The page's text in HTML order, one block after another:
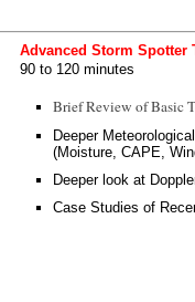
Advanced Storm Spotter
90 to 120 minutes
Brief Review of Basic
Deeper
(Moisture, CAPE,
Deeper look at
Case Studies of